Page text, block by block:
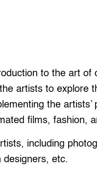
to the art
artists to explore
the
films, fashion,
including
designers, etc.